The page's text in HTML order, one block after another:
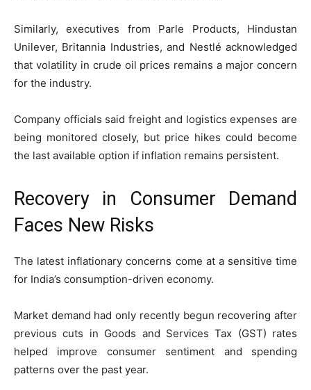
Similarly, executives from Parle Products, Hindustan
Unilever, Britannia Industries, and Nestlé acknowledged
that volatility in crude oil prices remains a major concern
for the industry.
Company officials said freight and logistics expenses are
being monitored closely, but price hikes could become
the last available option if inflation remains persistent.
Recovery in Consumer Demand
Faces New Risks
The latest inflationary concerns come at a sensitive time
for India’s consumption-driven economy.
Market demand had only recently begun recovering after
previous cuts in Goods and Services Tax (GST) rates
helped improve consumer sentiment and spending
patterns over the past year.